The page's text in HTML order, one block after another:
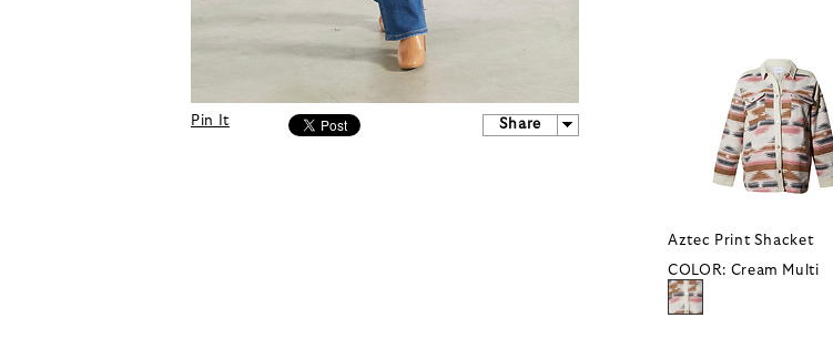
Pin It Share
Aztec Print Shacket
COLOR: Cream Multi